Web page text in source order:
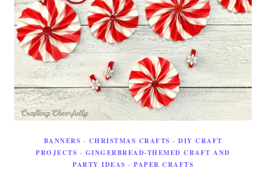
BANNERS · CHRISTMAS CRAFTS · DIY CRAFT
PROJECTS · GINGERBREAD-THEMED CRAFT AND
PARTY IDEAS · PAPER CRAFTS